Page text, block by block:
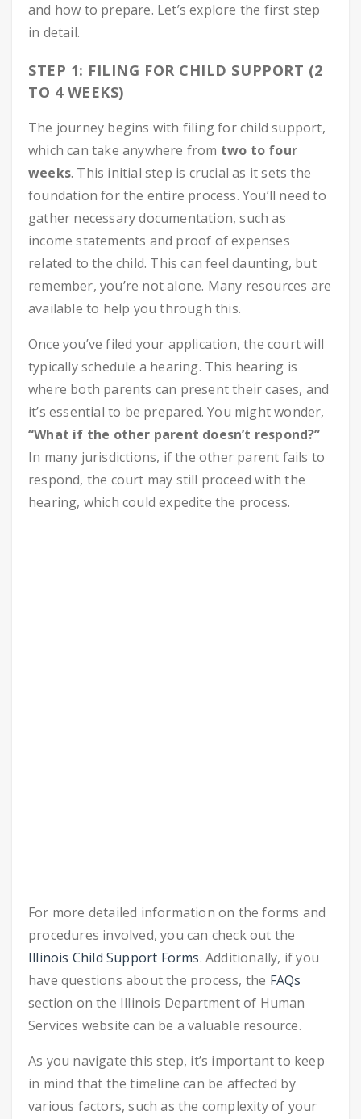
and how to prepare. Let’s explore the first step
in detail.
STEP 1: FILING FOR CHILD SUPPORT (2
TO 4 WEEKS)
The journey begins with filing for child support,
which can take anywhere from two to four
weeks. This initial step is crucial as it sets the
foundation for the entire process. You’ll need to
gather necessary documentation, such as
income statements and proof of expenses
related to the child. This can feel daunting, but
remember, you’re not alone. Many resources are
available to help you through this.
Once you’ve filed your application, the court will
typically schedule a hearing. This hearing is
where both parents can present their cases, and
it’s essential to be prepared. You might wonder,
“What if the other parent doesn’t respond?”
In many jurisdictions, if the other parent fails to
respond, the court may still proceed with the
hearing, which could expedite the process.
For more detailed information on the forms and
procedures involved, you can check out the
Illinois Child Support Forms. Additionally, if you
have questions about the process, the FAQs
section on the Illinois Department of Human
Services website can be a valuable resource.
As you navigate this step, it’s important to keep
in mind that the timeline can be affected by
various factors, such as the complexity of your